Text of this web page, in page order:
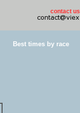
contact us
Best times by race